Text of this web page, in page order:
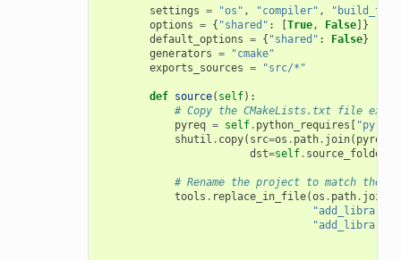
settings = "os" , "compiler" ,
options = { "shared" : [True, False]}
default_options = { "shared" : False}
generators =
"cmake"
exports_sources = "src/*"
def source( self):
# Copy the CMakeLists.txt file
pyreq = self. python_requires [ "pyreq"
shutil . copy( src=os . path. join( pyreq
dst=self. source_folder
# Rename the project to match the
tools . replace_in_file(os . path. join
"add_library(